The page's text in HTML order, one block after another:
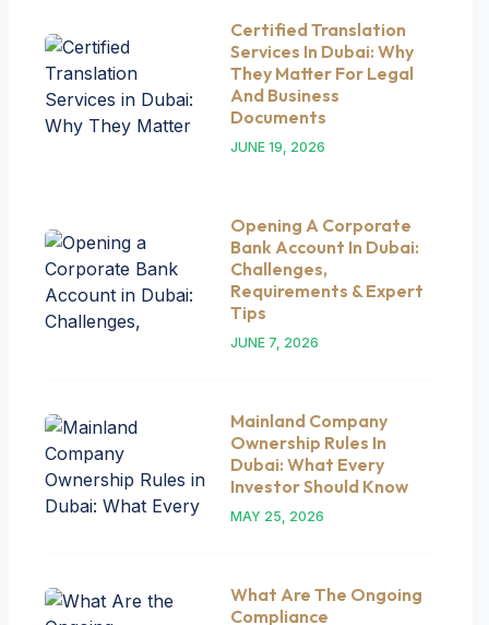
Certified Translation
Services In Dubai: Why
They Matter For Legal
And Business
Documents
JUNE 19, 2026
Opening A Corporate
Bank Account In Dubai:
Challenges,
Requirements & Expert
Tips
JUNE 7, 2026
Mainland Company
Ownership Rules In
Dubai: What Every
Investor Should Know
MAY 25, 2026
What Are The Ongoing
Compliance